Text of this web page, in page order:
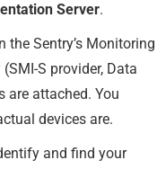
Server.
Sentry’s Monitoring
S provider, Data
are attached. You
devices are.
and find your